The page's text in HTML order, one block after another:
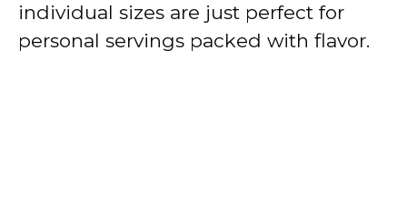
individual sizes are just perfect for
personal servings packed with flavor.